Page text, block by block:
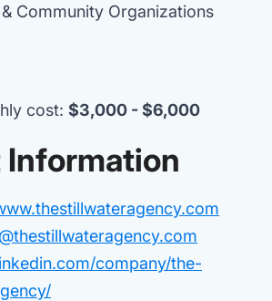
Community Organizations
cost: $3,000 - $6,000
company/the-